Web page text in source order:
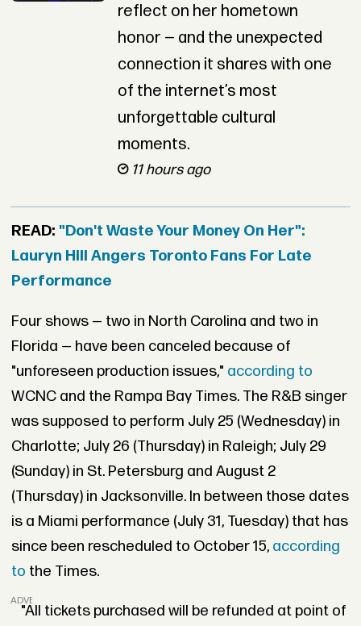
reflect on her hometown
honor — and the unexpected
connection it shares with one
of the internet’s most
unforgettable cultural
moments.
11 hours ago
READ: "Don't Waste Your Money On Her":
Lauryn Hill Angers Toronto Fans For Late
Performance
Four shows — two in North Carolina and two in
Florida — have been canceled because of
"unforeseen production issues," according to
WCNC and the Rampa Bay Times. The R&B singer
was supposed to perform July 25 (Wednesday) in
Charlotte; July 26 (Thursday) in Raleigh; July 29
(Sunday) in St. Petersburg and August 2
(Thursday) in Jacksonville. In between those dates
is a Miami performance (July 31, Tuesday) that has
since been rescheduled to October 15, according
to the Times.
ADVERTISEMENT
"All tickets purchased will be refunded at point of